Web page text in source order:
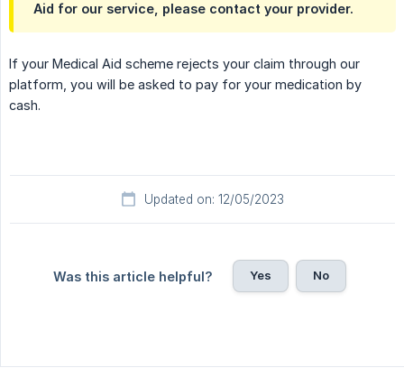
Aid for our service, please contact your provider.
If your Medical Aid scheme rejects your claim through our
platform, you will be asked to pay for your medication by
cash.
Updated on: 12/05/2023
Was this article helpful? Yes No